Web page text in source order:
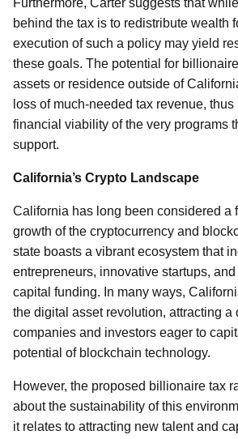
Furthermore, Carter suggests that
behind the tax is to redistribute wealth
execution of such a policy may yield
these goals. The potential for
assets or residence outside of
loss of much-needed tax revenue,
financial viability of the very programs
support.
California’s Crypto Landscape
California has long been considered a
growth of the cryptocurrency and
state boasts a vibrant ecosystem that
entrepreneurs, innovative startups,
capital funding. In many ways,
the digital asset revolution, attracting a
companies and investors eager to
potential of blockchain technology.
However, the proposed billionaire tax
about the sustainability of this
it relates to attracting new talent and